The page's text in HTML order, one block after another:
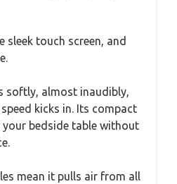
sleek touch screen, and
softly, almost inaudibly,
kicks in. Its compact
bedside table without
mean it pulls air from all